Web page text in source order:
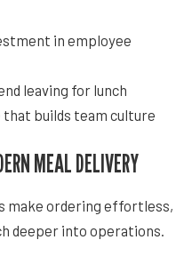
in employee
leaving for lunch
builds team culture
MEAL DELIVERY
make ordering effortless,
deeper into operations.